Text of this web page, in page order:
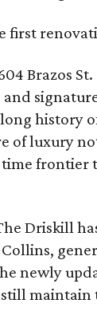
first
Brazos
and
history
of luxury
frontier
Driskill
newly